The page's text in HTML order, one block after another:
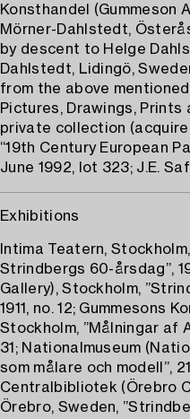
Konsthandel (Gummeson
Mörner-Dahlstedt,
by descent to Helge
Dahlstedt, Lidingö,
from the above
Pictures, Drawings, Prints
private collection
“19th Century European
June 1992, lot 323; J.E.
Exhibitions
Intima Teatern,
Strindbergs 60-årsdag”,
Gallery), Stockholm,
1911, no. 12; Gummesons
Stockholm, ”Målningar af
31; Nationalmuseum
som målare och modell”,
Centralbibliotek (Örebro
Örebro, Sweden,